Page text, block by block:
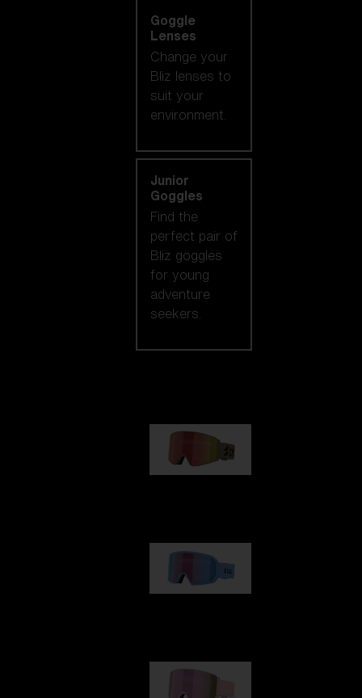
Goggle
Lenses
Change your
Bliz lenses to
suit your
environment.
Junior
Goggles
Find the
perfect pair of
Bliz goggles
for young
adventure
seekers.